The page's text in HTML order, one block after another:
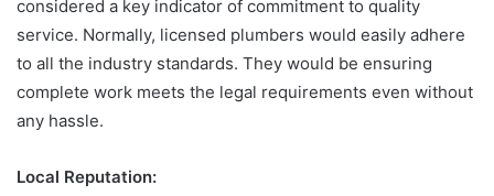
considered a key indicator of commitment to quality
service. Normally, licensed plumbers would easily adhere
to all the industry standards. They would be ensuring
complete work meets the legal requirements even without
any hassle.
Local Reputation: